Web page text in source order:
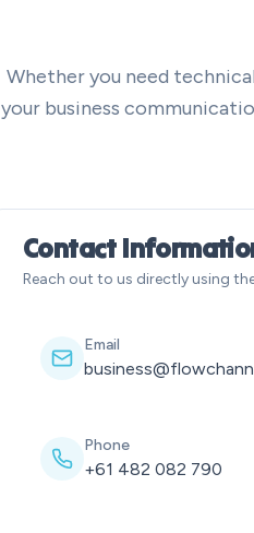
Whether you need
your business
Contact
Reach out to us directly using
Email
Phone
+61 482 082 790